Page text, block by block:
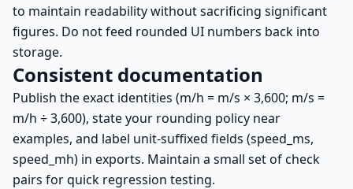
to maintain readability without sacrificing significant
figures. Do not feed rounded UI numbers back into
storage.
Consistent documentation
Publish the exact identities (m/h = m/s × 3,600; m/s =
m/h ÷ 3,600), state your rounding policy near
examples, and label unit-suffixed fields (speed_ms,
speed_mh) in exports. Maintain a small set of check
pairs for quick regression testing.